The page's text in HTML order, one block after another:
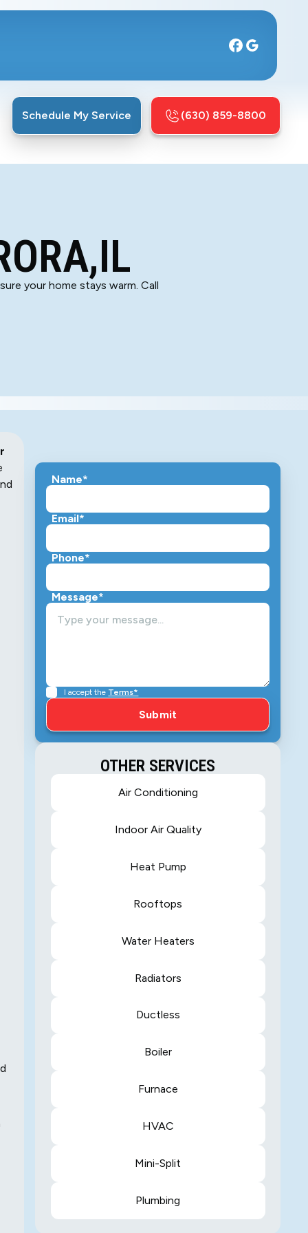
Schedule My Service (630) 859-8800
your home stays warm. Call
Name*
Email*
Phone*
Message*
I accept the Terms*
OTHER SERVICES
Air Conditioning
Indoor Air Quality
Heat Pump
Rooftops
Water Heaters
Radiators
Ductless
Boiler
Furnace
HVAC
Mini-Split
Plumbing